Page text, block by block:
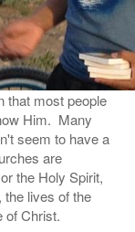
that most people
Him. Many
seem to have a
are
the Holy Spirit,
lives of the
of Christ.